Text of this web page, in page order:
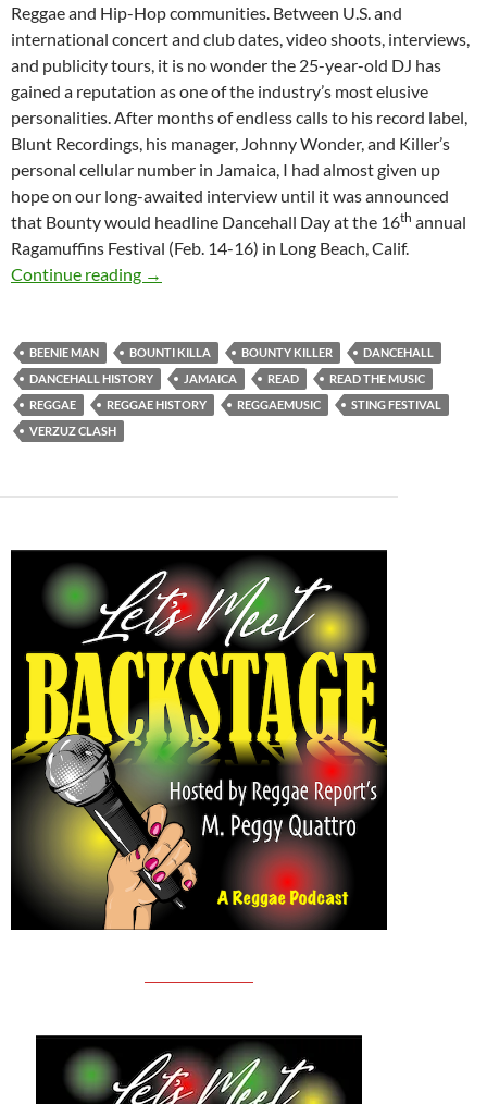
Reggae and Hip-Hop communities. Between U.S. and
international concert and club dates, video shoots, interviews,
and publicity tours, it is no wonder the 25-year-old DJ has
gained a reputation as one of the industry’s most elusive
personalities. After months of endless calls to his record label,
Blunt Recordings, his manager, Johnny Wonder, and Killer’s
personal cellular number in Jamaica, I had almost given up
hope on our long-awaited interview until it was announced
that Bounty would headline Dancehall Day at the 16th annual
Ragamuffins Festival (Feb. 14-16) in Long Beach, Calif.
Continue reading Bounty Killer: The Poor People’s Governor-
→
BEENIE MAN BOUNTI KILLA BOUNTY KILLER
DANCEHALL
DANCEHALL HISTORY
JAMAICA READ
READ THE MUSIC
REGGAE
REGGAE HISTORY REGGAEMUSIC
STING FESTIVAL
VERZUZ CLASH